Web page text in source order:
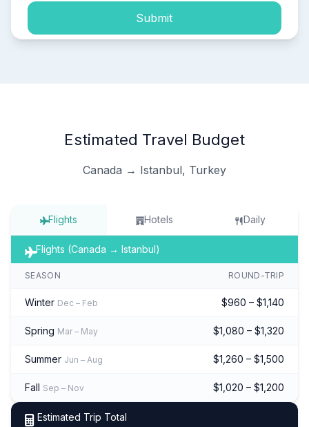
Submit
Estimated Travel Budget
Canada → Istanbul, Turkey
Flights Hotels Daily
Flights (Canada → Istanbul)
SEASON ROUND-TRIP
Winter Dec – Feb $960 – $1,140
Spring Mar – May $1,080 – $1,320
Summer Jun – Aug $1,260 – $1,500
Fall Sep – Nov $1,020 – $1,200
Estimated Trip Total